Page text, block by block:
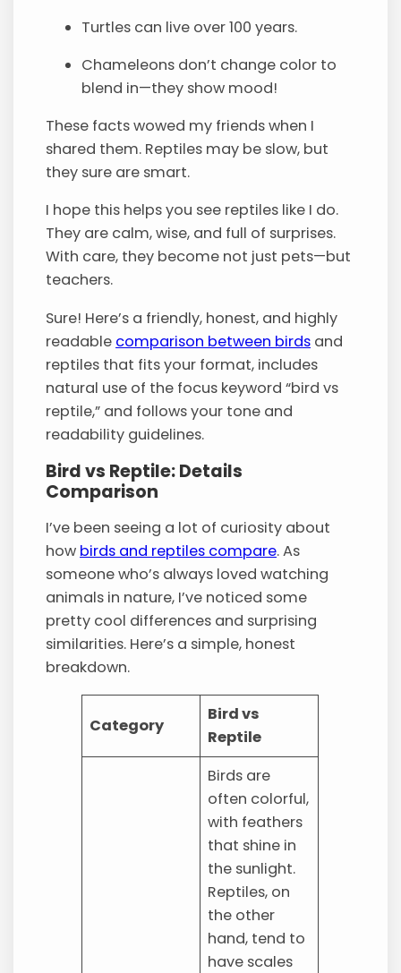
Turtles can live over 100 years.
Chameleons don’t change color to
blend in—they show mood!
These facts wowed my friends when I
shared them. Reptiles may be slow, but
they sure are smart.
I hope this helps you see reptiles like I do.
They are calm, wise, and full of surprises.
With care, they become not just pets—but
teachers.
Sure! Here’s a friendly, honest, and highly
readable comparison between birds and
reptiles that fits your format, includes
natural use of the focus keyword “bird vs
reptile,” and follows your tone and
readability guidelines.
Bird vs Reptile: Details
Comparison
I’ve been seeing a lot of curiosity about
how birds and reptiles compare. As
someone who’s always loved watching
animals in nature, I’ve noticed some
pretty cool differences and surprising
similarities. Here’s a simple, honest
breakdown.
Category
Bird vs
Reptile
Birds are
often colorful,
with feathers
that shine in
the sunlight.
Reptiles, on
the other
hand, tend to
have scales